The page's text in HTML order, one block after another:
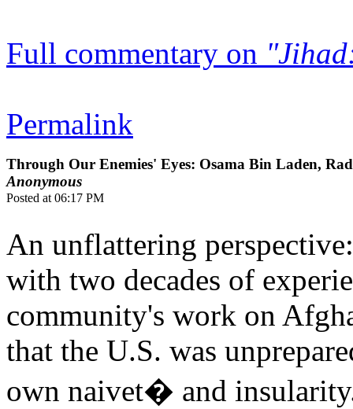
Full commentary on
Permalink
Through Our Enemies' Eyes: Osama Bin Laden,
Anonymous
Posted at 06:17 PM
An unflattering
with two decades of
community's work on
that the U.S. was
own naivet� and